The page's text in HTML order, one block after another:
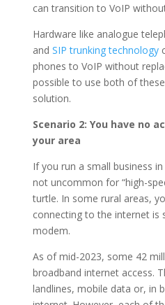
can transition to VoIP
Hardware like analogue
and SIP trunking technology
phones to VoIP without
possible to use both of
solution.
Scenario 2: You have no
your area
If you run a small business
not uncommon for “high-
turtle. In some rural areas,
connecting to the internet is
modem.
As of mid-2023, some 42
broadband internet access.
landlines, mobile data or, in